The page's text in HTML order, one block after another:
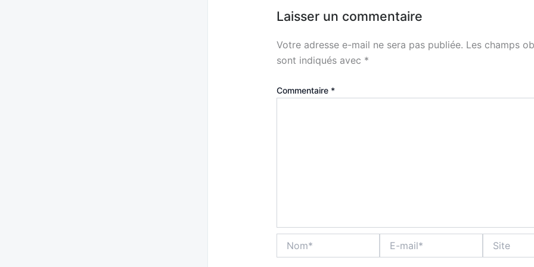
Laisser un commentaire
Votre adresse e-mail ne sera pas publiée. Les champs
sont indiqués avec *
Commentaire *
mail*